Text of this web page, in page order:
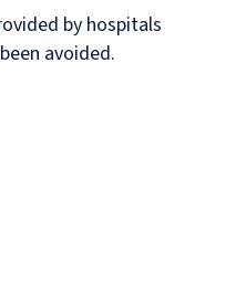
by hospitals
avoided.